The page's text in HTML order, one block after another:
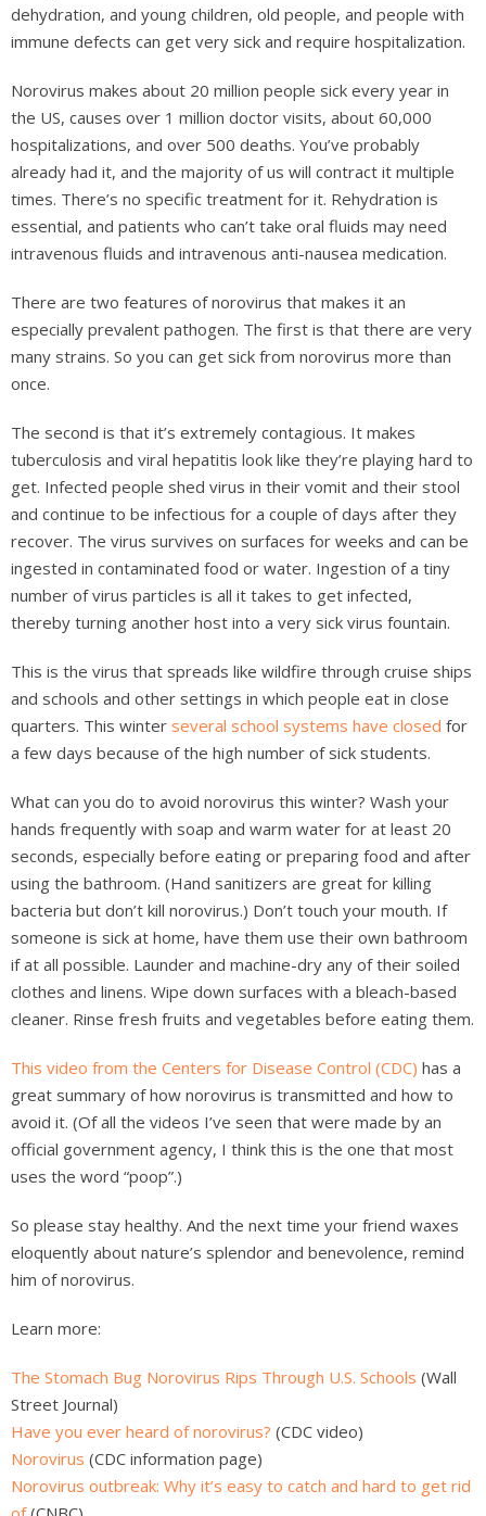
dehydration, and young children, old people, and people with
immune defects can get very sick and require hospitalization.
Norovirus makes about 20 million people sick every year in
the US, causes over 1 million doctor visits, about 60,000
hospitalizations, and over 500 deaths. You’ve probably
already had it, and the majority of us will contract it multiple
times. There’s no specific treatment for it. Rehydration is
essential, and patients who can’t take oral fluids may need
intravenous fluids and intravenous anti-nausea medication.
There are two features of norovirus that makes it an
especially prevalent pathogen. The first is that there are very
many strains. So you can get sick from norovirus more than
once.
The second is that it’s extremely contagious. It makes
tuberculosis and viral hepatitis look like they’re playing hard to
get. Infected people shed virus in their vomit and their stool
and continue to be infectious for a couple of days after they
recover. The virus survives on surfaces for weeks and can be
ingested in contaminated food or water. Ingestion of a tiny
number of virus particles is all it takes to get infected,
thereby turning another host into a very sick virus fountain.
This is the virus that spreads like wildfire through cruise ships
and schools and other settings in which people eat in close
quarters. This winter several school systems have closed for
a few days because of the high number of sick students.
What can you do to avoid norovirus this winter? Wash your
hands frequently with soap and warm water for at least 20
seconds, especially before eating or preparing food and after
using the bathroom. (Hand sanitizers are great for killing
bacteria but don’t kill norovirus.) Don’t touch your mouth. If
someone is sick at home, have them use their own bathroom
if at all possible. Launder and machine-dry any of their soiled
clothes and linens. Wipe down surfaces with a bleach-based
cleaner. Rinse fresh fruits and vegetables before eating them.
This video from the Centers for Disease Control (CDC) has a
great summary of how norovirus is transmitted and how to
avoid it. (Of all the videos I’ve seen that were made by an
official government agency, I think this is the one that most
uses the word “poop”.)
So please stay healthy. And the next time your friend waxes
eloquently about nature’s splendor and benevolence, remind
him of norovirus.
Learn more:
The Stomach Bug Norovirus Rips Through U.S. Schools (Wall
Street Journal)
Have you ever heard of norovirus? (CDC video)
Norovirus (CDC information page)
Norovirus outbreak: Why it’s easy to catch and hard to get rid